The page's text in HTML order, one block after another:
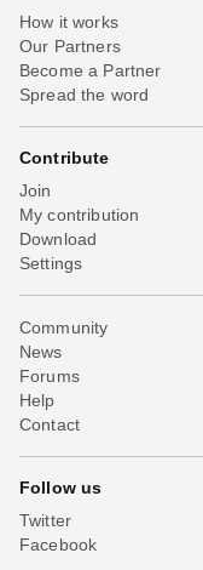
How it works
Our Partners
Become a Partner
Spread the word
Contribute
Join
My contribution
Download
Settings
Community
News
Forums
Help
Contact
Follow us
Twitter
Facebook